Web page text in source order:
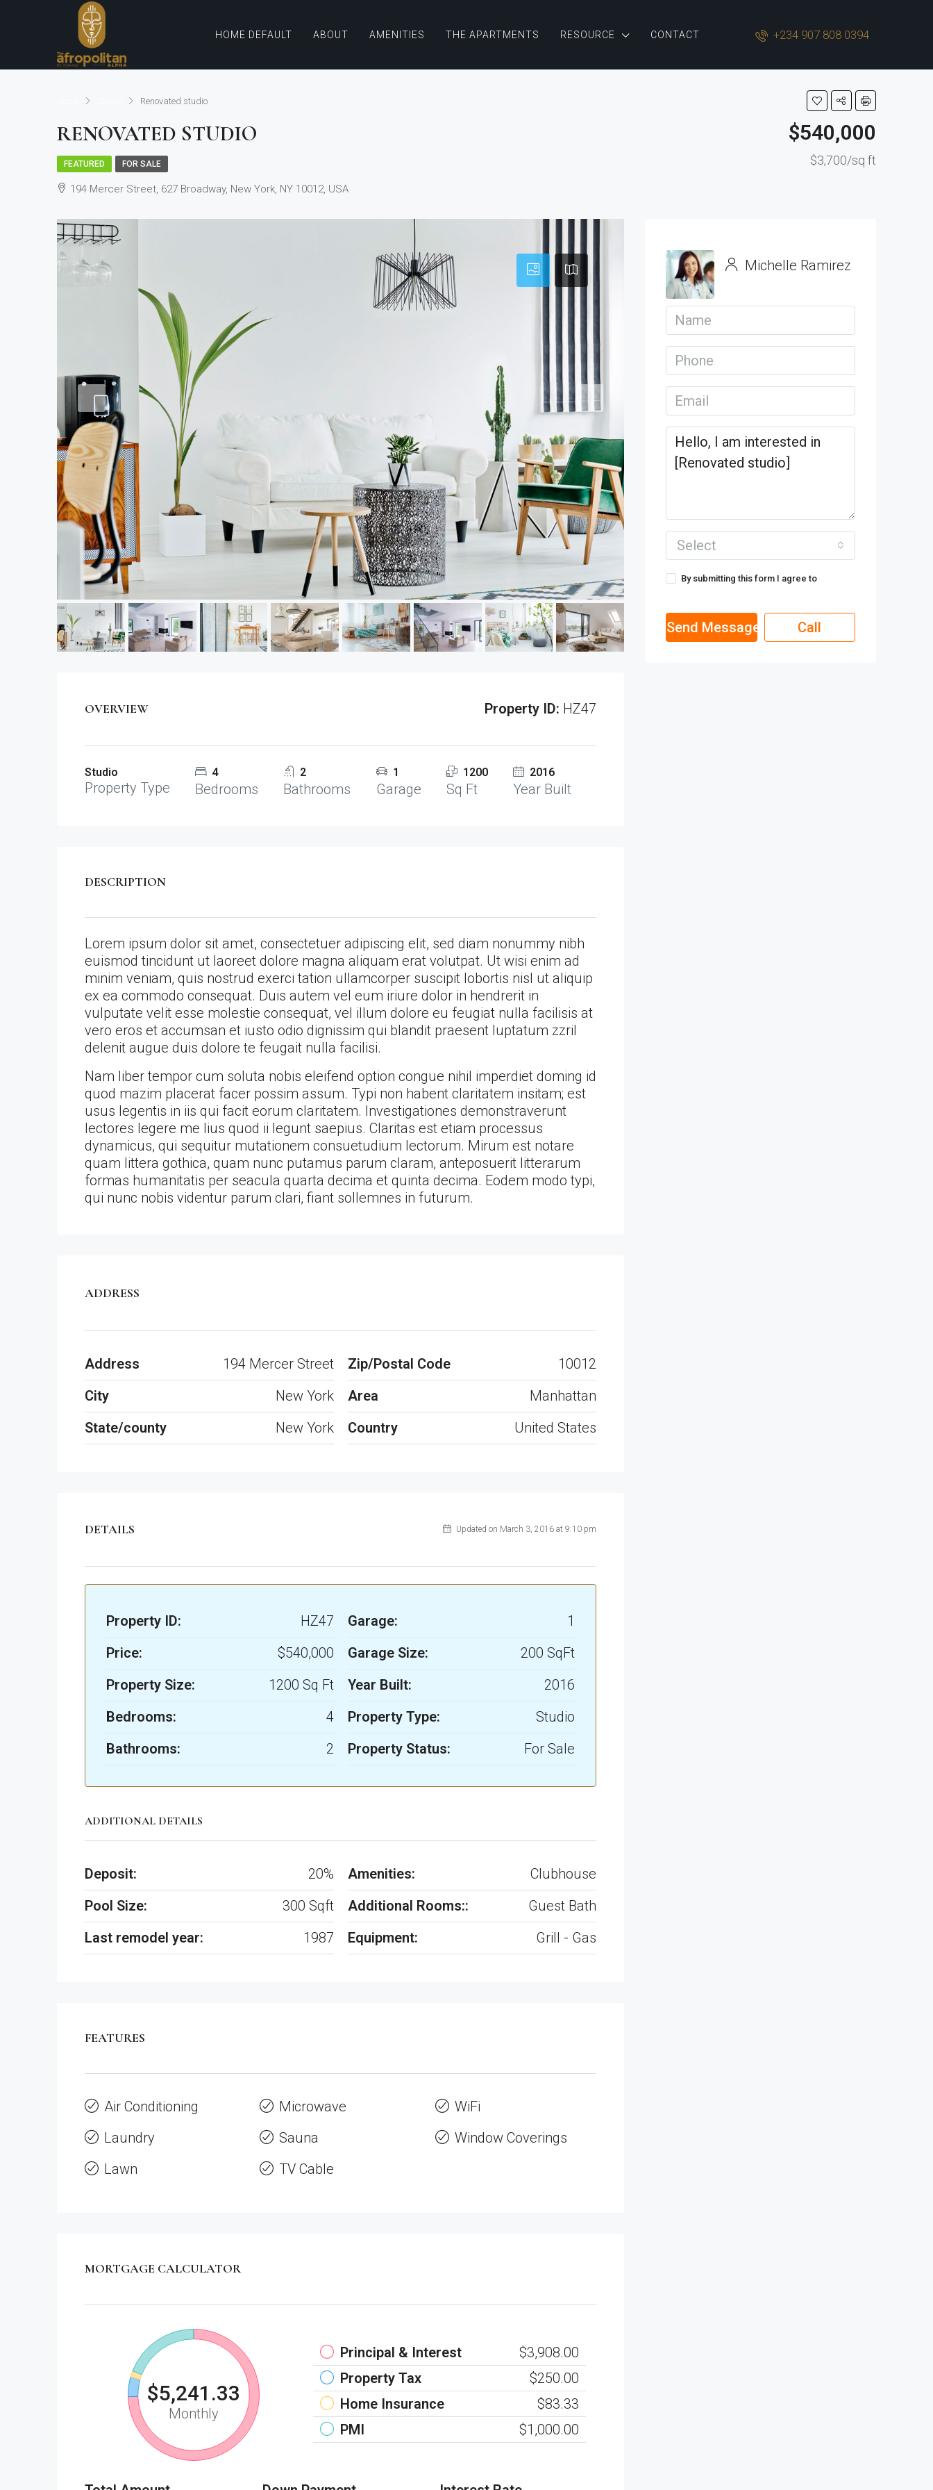
HOME DEFAULT ABOUT AMENITIES THE APARTMENTS RESOURCE CONTACT +234 907 808 0394
Renovated studio
RENOVATED STUDIO $540,000
$3,700/sq ft
FEATURED FOR SALE
194 Mercer Street, 627 Broadway, New York, NY 10012, USA
OVERVIEW Property ID: HZ47
Studio
Property Type
4
Bedrooms
2
Bathrooms
1
Garage
1200
Sq Ft
2016
Year Built
DESCRIPTION
Lorem ipsum dolor sit amet, consectetuer adipiscing elit, sed diam nonummy nibh
euismod tincidunt ut laoreet dolore magna aliquam erat volutpat. Ut wisi enim ad
minim veniam, quis nostrud exerci tation ullamcorper suscipit lobortis nisl ut aliquip
ex ea commodo consequat. Duis autem vel eum iriure dolor in hendrerit in
vulputate velit esse molestie consequat, vel illum dolore eu feugiat nulla facilisis at
vero eros et accumsan et iusto odio dignissim qui blandit praesent luptatum zzril
delenit augue duis dolore te feugait nulla facilisi.
Nam liber tempor cum soluta nobis eleifend option congue nihil imperdiet doming id
quod mazim placerat facer possim assum. Typi non habent claritatem insitam; est
usus legentis in iis qui facit eorum claritatem. Investigationes demonstraverunt
lectores legere me lius quod ii legunt saepius. Claritas est etiam processus
dynamicus, qui sequitur mutationem consuetudium lectorum. Mirum est notare
quam littera gothica, quam nunc putamus parum claram, anteposuerit litterarum
formas humanitatis per seacula quarta decima et quinta decima. Eodem modo typi,
qui nunc nobis videntur parum clari, fiant sollemnes in futurum.
ADDRESS
Address
194 Mercer Street
City
New York
State/county
New York
Zip/Postal Code
10012
Area
Manhattan
Country
United States
DETAILS Updated on March 3, 2016 at 9:10 pm
Property ID:
HZ47
Price:
$540,000
Property Size:
1200 Sq Ft
Bedrooms:
4
Bathrooms:
2
Garage:
1
Garage Size:
200 SqFt
Year Built:
2016
Property Type:
Studio
Property Status:
For Sale
ADDITIONAL DETAILS
Deposit:
20%
Pool Size:
300 Sqft
Last remodel year:
1987
Amenities:
Clubhouse
Additional Rooms::
Guest Bath
Equipment:
Grill - Gas
FEATURES
Air Conditioning
Laundry
Lawn
Microwave
Sauna
TV Cable
WiFi
Window Coverings
MORTGAGE CALCULATOR
$5,241.33
Monthly
Principal & Interest
$3,908.00
Property Tax
$250.00
Home Insurance
$83.33
PMI
$1,000.00
Michelle Ramirez
Select
By submitting this form I agree to
Send Message Call